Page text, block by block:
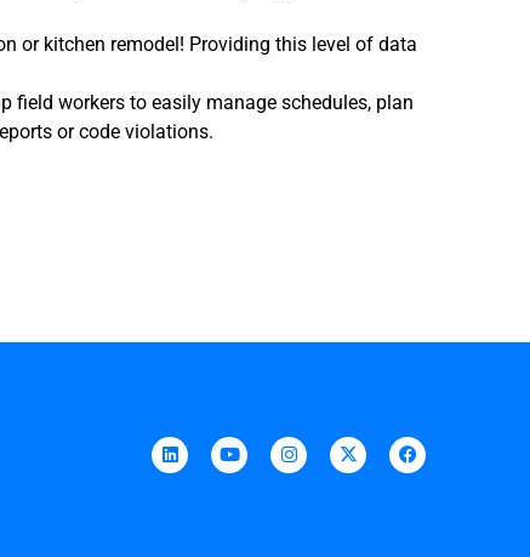
or kitchen remodel! Providing this level of data
field workers to easily manage schedules, plan
or code violations.